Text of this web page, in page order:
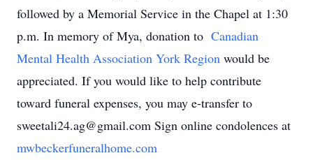
followed by a Memorial Service in the Chapel at 1:30
p.m. In memory of Mya, donation to Canadian
Mental Health Association York Region would be
appreciated. If you would like to help contribute
toward funeral expenses, you may e-transfer to
sweetali24.ag@gmail.com Sign online condolences at
mwbeckerfuneralhome.com